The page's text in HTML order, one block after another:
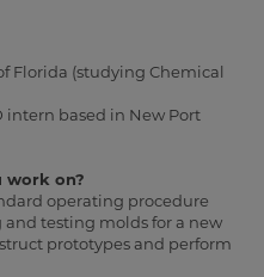
Florida (studying Chemical
intern based in New Port
work on?
operating procedure
and testing molds for a new
prototypes and perform